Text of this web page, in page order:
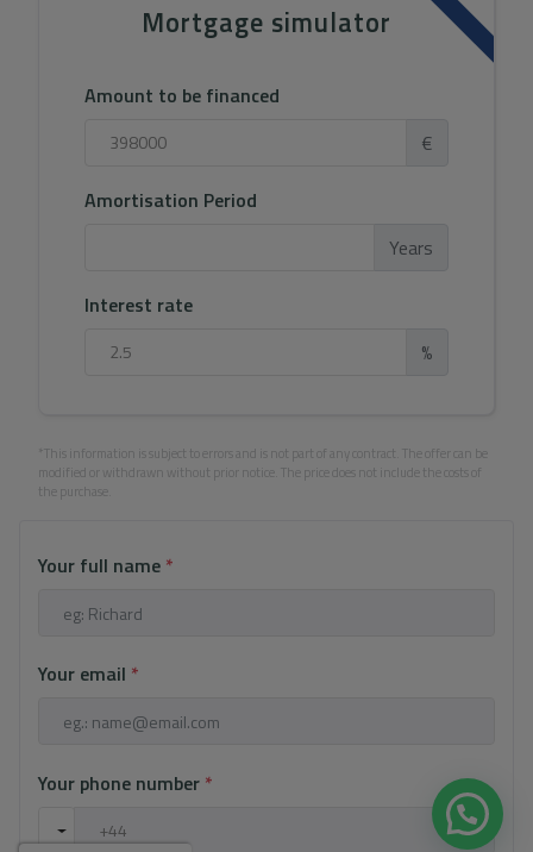
Mortgage simulator
Amount to be financed
€
Amortisation Period
Years
Interest rate
%
*This information is subject to errors and is not part of any contract. The offer can be
modified or withdrawn without prior notice. The price does not include the costs of
the purchase.
Your full name *
Your email *
Your phone number *